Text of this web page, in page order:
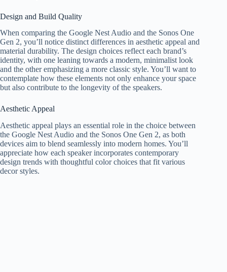
Design and Build Quality
When comparing the Google Nest Audio and the Sonos One
Gen 2, you’ll notice distinct differences in aesthetic appeal and
material durability. The design choices reflect each brand’s
identity, with one leaning towards a modern, minimalist look
and the other emphasizing a more classic style. You’ll want to
contemplate how these elements not only enhance your space
but also contribute to the longevity of the speakers.
Aesthetic Appeal
Aesthetic appeal plays an essential role in the choice between
the Google Nest Audio and the Sonos One Gen 2, as both
devices aim to blend seamlessly into modern homes. You’ll
appreciate how each speaker incorporates contemporary
design trends with thoughtful color choices that fit various
decor styles.